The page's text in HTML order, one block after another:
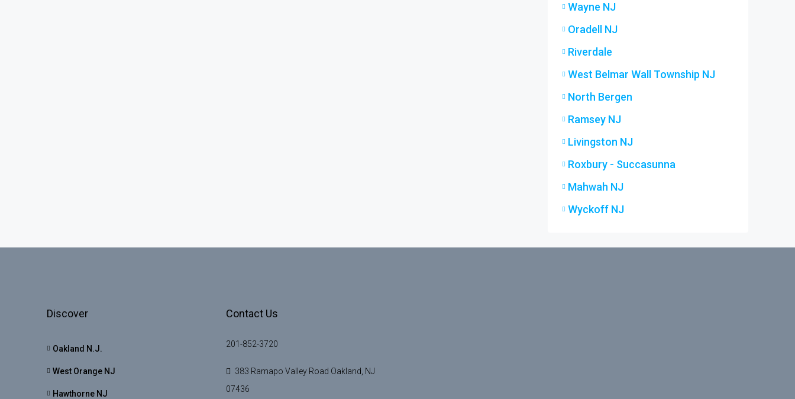
Wayne NJ
Oradell NJ
Riverdale
West Belmar Wall Township NJ
North Bergen
Ramsey NJ
Livingston NJ
Roxbury - Succasunna
Mahwah NJ
Wyckoff NJ
Discover
Oakland N.J.
West Orange NJ
Hawthorne NJ
Contact Us
201-852-3720
383 Ramapo Valley Road Oakland, NJ
07436